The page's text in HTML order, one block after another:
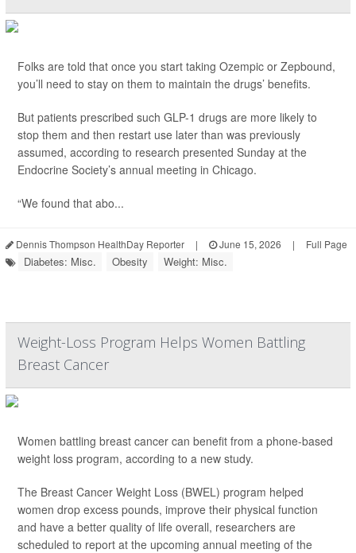
Folks are told that once you start taking Ozempic or Zepbound,
you’ll need to stay on them to maintain the drugs’ benefits.
But patients prescribed such GLP-1 drugs are more likely to
stop them and then restart use later than was previously
assumed, according to research presented Sunday at the
Endocrine Society’s annual meeting in Chicago.
“We found that abo...
Dennis Thompson HealthDay Reporter | June 15, 2026 | Full Page
Diabetes: Misc. Obesity Weight: Misc.
Weight-Loss Program Helps Women Battling
Breast Cancer
Women battling breast cancer can benefit from a phone-based
weight loss program, according to a new study.
The Breast Cancer Weight Loss (BWEL) program helped
women drop excess pounds, improve their physical function
and have a better quality of life overall, researchers are
scheduled to report at the upcoming annual meeting of the